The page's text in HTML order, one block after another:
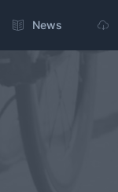
News